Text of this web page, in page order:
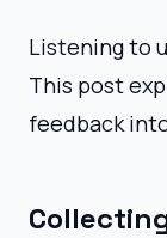
Listening to
This post
feedback